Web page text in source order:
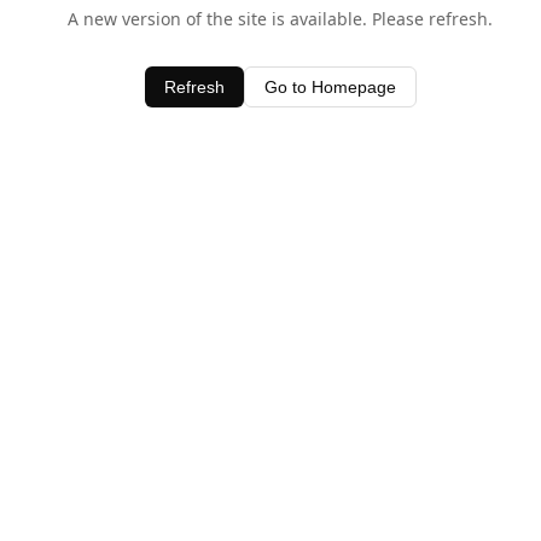
A new version of the site is available. Please refresh.
Refresh Go to Homepage